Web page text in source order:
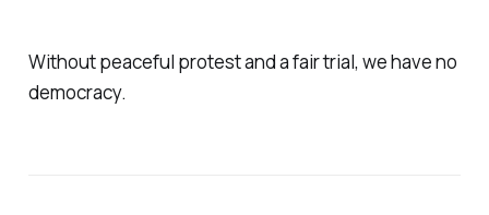
Without peaceful protest and a fair trial, we have no
democracy.